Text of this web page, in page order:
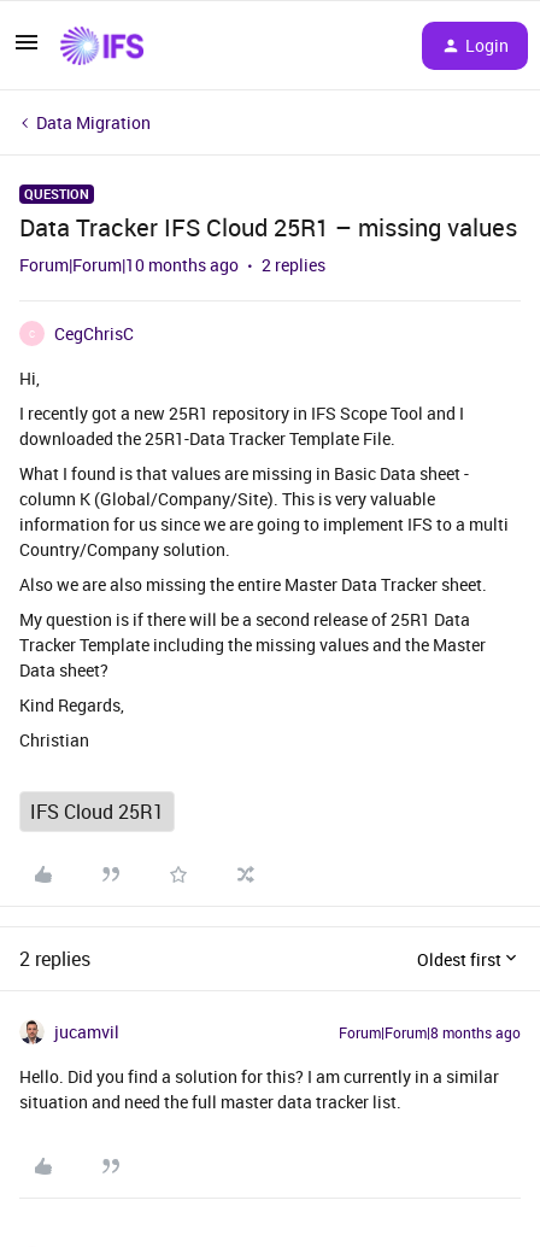
Login
Data Migration
QUESTION
Data Tracker IFS Cloud 25R1 – missing values
Forum|Forum|10 months ago 2 replies
C
CegChrisC
Hi,
I recently got a new 25R1 repository in IFS Scope Tool and I
downloaded the 25R1-Data Tracker Template File.
What I found is that values are missing in Basic Data sheet -
column K (Global/Company/Site). This is very valuable
information for us since we are going to implement IFS to a multi
Country/Company solution.
Also we are also missing the entire Master Data Tracker sheet.
My question is if there will be a second release of 25R1 Data
Tracker Template including the missing values and the Master
Data sheet?
Kind Regards,
Christian
IFS Cloud 25R1
2 replies Oldest first
jucamvil Forum|Forum|8 months ago
Hello. Did you find a solution for this? I am currently in a similar
situation and need the full master data tracker list.